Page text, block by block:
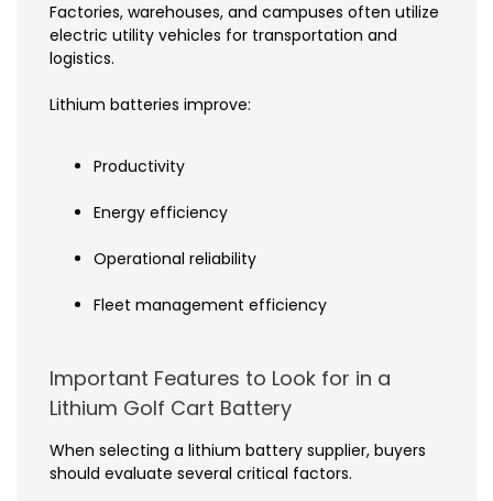
Factories, warehouses, and campuses often utilize
electric utility vehicles for transportation and
logistics.
Lithium batteries improve:
Productivity
Energy efficiency
Operational reliability
Fleet management efficiency
Important Features to Look for in a
Lithium Golf Cart Battery
When selecting a lithium battery supplier, buyers
should evaluate several critical factors.